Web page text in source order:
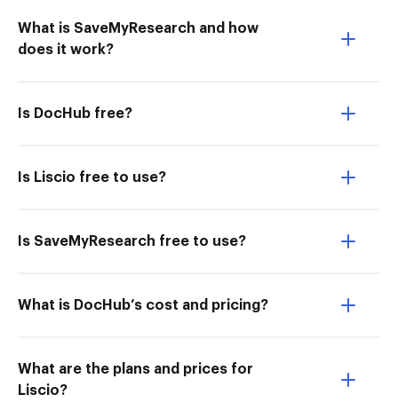
What is SaveMyResearch and how
does it work?
Is DocHub free?
Is Liscio free to use?
Is SaveMyResearch free to use?
What is DocHub’s cost and pricing?
What are the plans and prices for
Liscio?